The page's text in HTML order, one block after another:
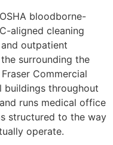
bloodborne-
aligned cleaning
outpatient
surrounding the
Commercial
buildings throughout
runs medical office
structured to the way
operate.